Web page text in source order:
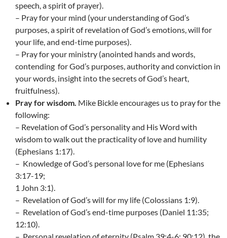
speech, a spirit of prayer).
– Pray for your mind (your understanding of God’s
purposes, a spirit of revelation of God’s emotions, will for
your life, and end-time purposes).
– Pray for your ministry (anointed hands and words,
contending for God’s purposes, authority and conviction in
your words, insight into the secrets of God’s heart,
fruitfulness).
Pray for wisdom. Mike Bickle encourages us to pray for the
following:
– Revelation of God’s personality and His Word with
wisdom to walk out the practicality of love and humility
(Ephesians 1:17).
– Knowledge of God’s personal love for me (Ephesians
3:17-19;
1 John 3:1).
– Revelation of God’s will for my life (Colossians 1:9).
– Revelation of God’s end-time purposes (Daniel 11:35;
12:10).